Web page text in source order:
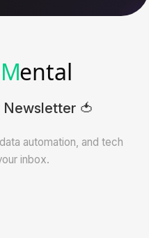
Newsletter 🍅
automation, and tech
inbox.